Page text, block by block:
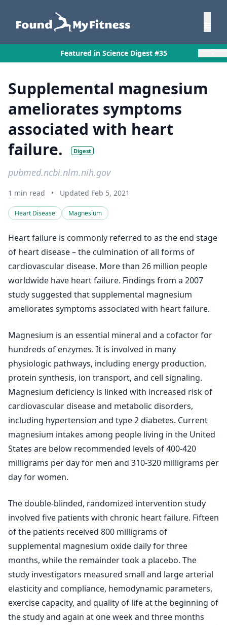
Featured in Science Digest #35
Supplemental magnesium
ameliorates symptoms
associated with heart
failure.
Digest
pubmed.ncbi.nlm.nih.gov
1 min read • Updated Feb 5, 2021
Heart Disease Magnesium
Heart failure is commonly referred to as the end stage
of heart disease – the culmination of all forms of
cardiovascular disease. More than 26 million people
worldwide have heart failure. Findings from a 2007
study suggested that supplemental magnesium
ameliorates symptoms associated with heart failure.
Magnesium is an essential mineral and a cofactor for
hundreds of enzymes. It is involved in many
physiologic pathways, including energy production,
protein synthesis, ion transport, and cell signaling.
Magnesium deficiency is linked with increased risk of
cardiovascular disease and metabolic disorders,
including hypertension and type 2 diabetes. Current
magnesium intakes among people living in the United
States are below recommended levels of 400-420
milligrams per day for men and 310-320 milligrams per
day for women.
The double-blinded, randomized intervention study
involved five patients with chronic heart failure. Fifteen
of the patients received 800 milligrams of
supplemental magnesium oxide daily for three
months, while the remainder took a placebo. The
study investigators measured small and large arterial
elasticity and compliance, hemodynamic parameters,
exercise capacity, and quality of life at the beginning of
the study and again at one week and three months